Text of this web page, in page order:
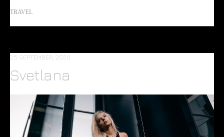
TRAVEL
25 SEPTEMBER, 2020
Svetlana